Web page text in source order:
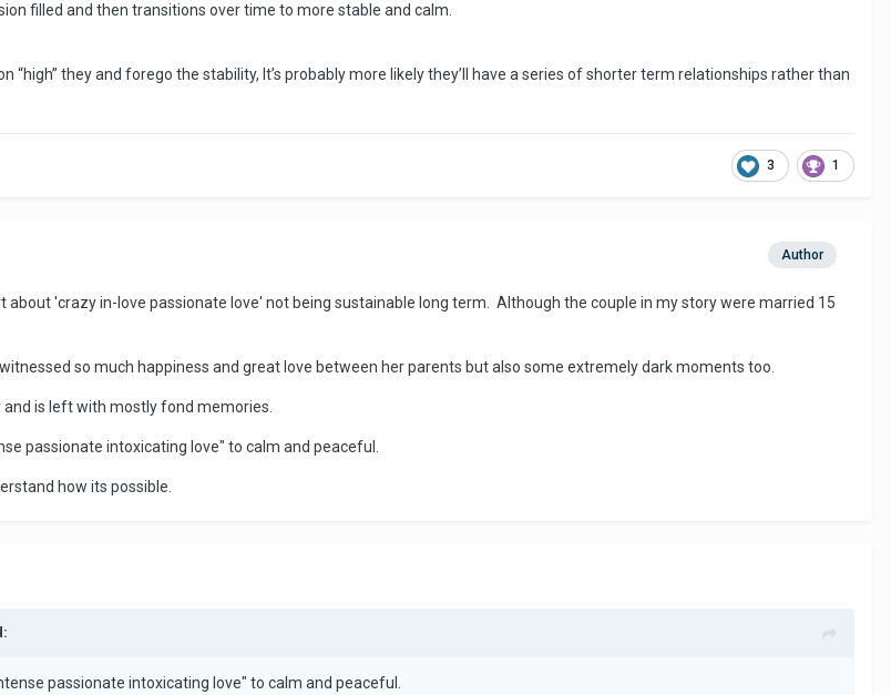
filled and then transitions over time to more stable and calm.
“high” they and forego the stability, It’s probably more likely they’ll have a series of shorter term relationships rather than
3 1
Author
about 'crazy in-love passionate love' not being sustainable long term. Although the couple in my story were married 15
so much happiness and great love between her parents but also some extremely dark moments too.
and is left with mostly fond memories.
passionate intoxicating love" to calm and peaceful.
how its possible.
passionate intoxicating love" to calm and peaceful.